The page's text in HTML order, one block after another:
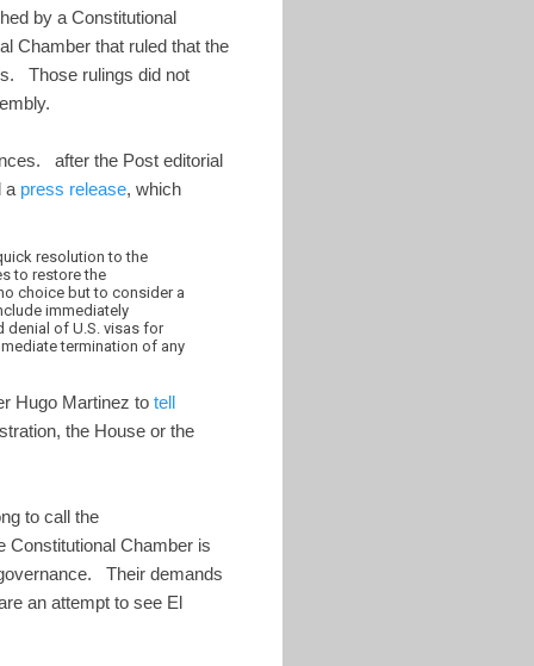
by a Constitutional
Chamber that ruled that the
Those rulings did not
after the Post editorial
a press release, which
resolution to the
to restore the
choice but to consider a
immediately
denial of U.S. visas for
termination of any
Hugo Martinez to tell
the House or the
to call the
Chamber is
Their demands
an attempt to see El